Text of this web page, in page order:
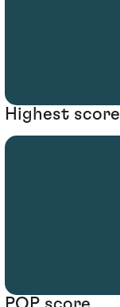
Highest score